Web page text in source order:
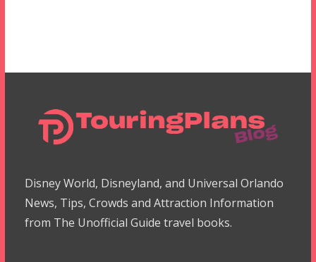
Disney World, Disneyland, and Universal Orlando
News, Tips, Crowds and Attraction Information
from The Unofficial Guide travel books.